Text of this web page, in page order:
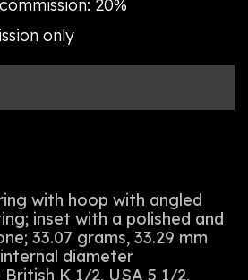
20%
only
with hoop with angled
inset with a polished and
33.07 grams, 33.29 mm
diameter
K 1/2, USA 5 1/2,